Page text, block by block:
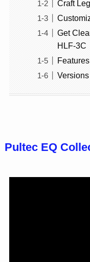
Craft
Get
HLF‑3C
Features
Pultec EQ